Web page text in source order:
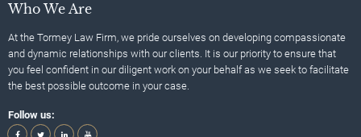
Who We Are
At the Tormey Law Firm, we pride ourselves on developing compassionate
and dynamic relationships with our clients. It is our priority to ensure that
you feel confident in our diligent work on your behalf as we seek to facilitate
the best possible outcome in your case.
Follow us: